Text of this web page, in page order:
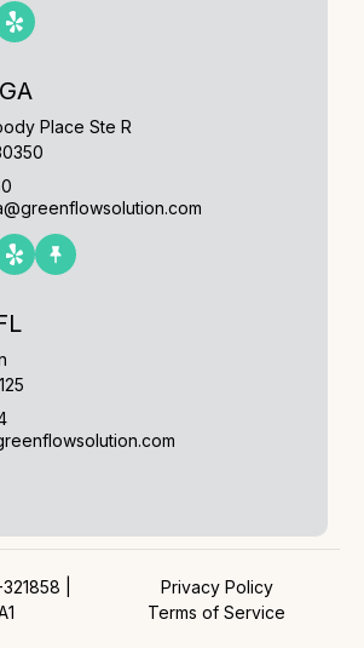
Place Ste R
|
Privacy Policy
Terms of Service